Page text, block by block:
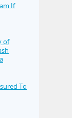
If
of
To